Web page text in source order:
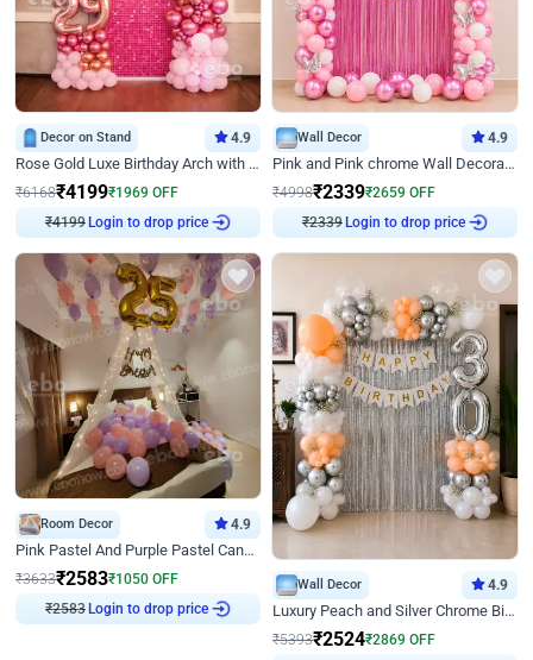
Decor on Stand 4.9
Rose Gold Luxe Birthday Arch with Neon
₹6168₹4199₹1969 OFF
₹4199 Login to drop price
Wall Decor 4.9
Pink and Pink chrome Wall Decoration for Birthday
₹4998₹2339₹2659 OFF
₹2339 Login to drop price
Room Decor 4.9
Pink Pastel And Purple Pastel Canopy Birthday Decor
₹3633₹2583₹1050 OFF
₹2583 Login to drop price
Wall Decor 4.9
Luxury Peach and Silver Chrome Birthday Decoration With Flowers on Wall
₹5393₹2524₹2869 OFF